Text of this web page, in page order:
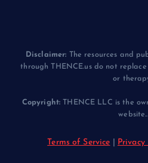
Disclaimer: The resources and
through THENCE.us do not
or
Copyright: THENCE LLC is the
Terms of Service Privacy